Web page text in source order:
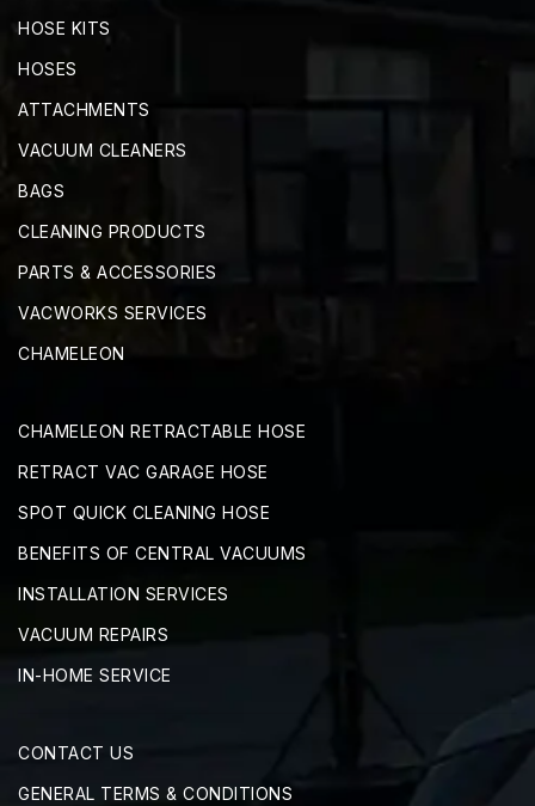
HOSE KITS
HOSES
ATTACHMENTS
VACUUM CLEANERS
BAGS
CLEANING PRODUCTS
PARTS & ACCESSORIES
VACWORKS SERVICES
CHAMELEON
CHAMELEON RETRACTABLE HOSE
RETRACT VAC GARAGE HOSE
SPOT QUICK CLEANING HOSE
BENEFITS OF CENTRAL VACUUMS
INSTALLATION SERVICES
VACUUM REPAIRS
IN-HOME SERVICE
CONTACT US
GENERAL TERMS & CONDITIONS